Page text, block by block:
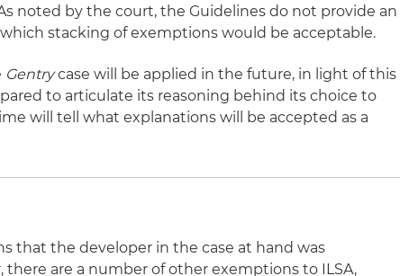
noted by the court, the Guidelines do not provide an
stacking of exemptions would be acceptable.
Gentrycase will be applied in the future, in light of this
to articulate its reasoning behind its choice to
will tell what explanations will be accepted as a
that the developer in the case at hand was
are a number of other exemptions to ILSA,